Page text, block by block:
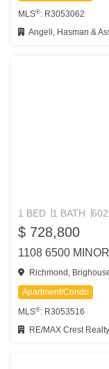
MLS®: R3053062
Angell, Hasman & Associates
1 BED 1 BATH
$ 728,800
1108 6500
Richmond,
Apartment/Condo
MLS®: R3053516
RE/MAX Crest Realty